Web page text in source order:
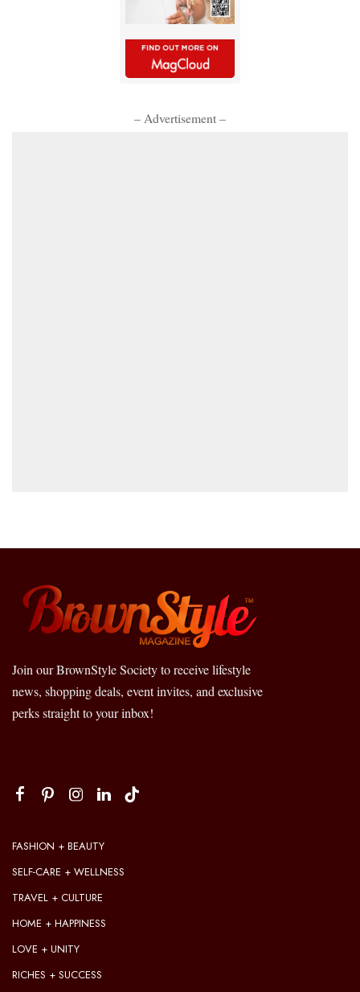
– Advertisement –
Join our BrownStyle Society to receive lifestyle
news, shopping deals, event invites, and exclusive
perks straight to your inbox!
FASHION + BEAUTY
SELF-CARE + WELLNESS
TRAVEL + CULTURE
HOME + HAPPINESS
LOVE + UNITY
RICHES + SUCCESS